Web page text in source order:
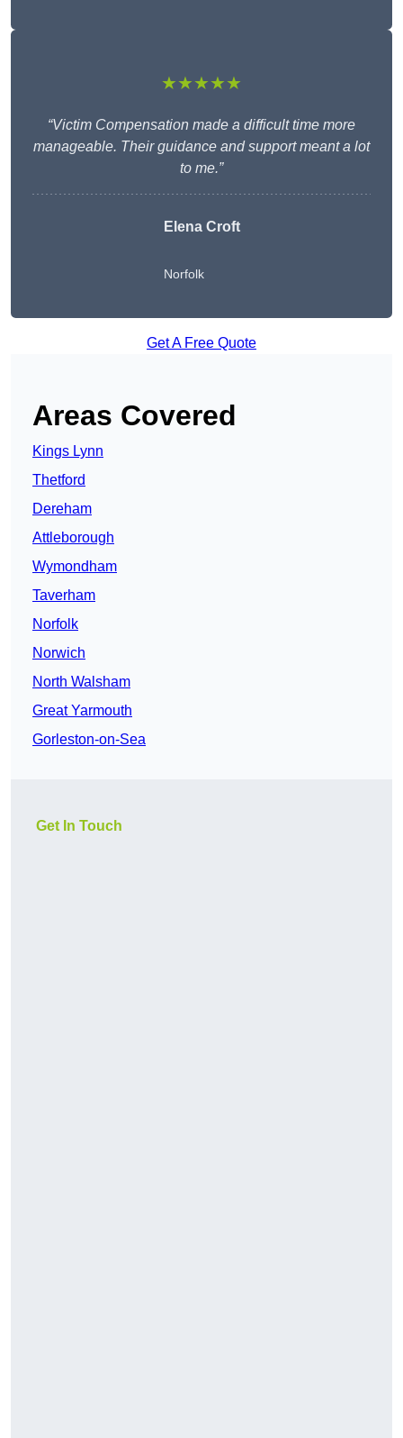
★★★★★
“Victim Compensation made a difficult time more
manageable. Their guidance and support meant a lot
to me.”
Elena Croft
Norfolk
Get A Free Quote
Areas Covered
Kings Lynn
Thetford
Dereham
Attleborough
Wymondham
Taverham
Norfolk
Norwich
North Walsham
Great Yarmouth
Gorleston-on-Sea
Get In Touch